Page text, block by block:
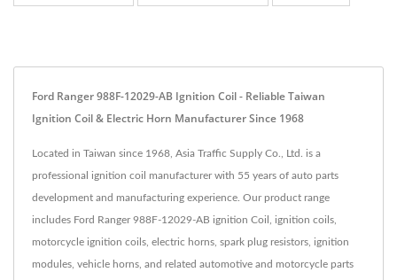
Ford Ranger 988F-12029-AB Ignition Coil - Reliable Taiwan
Ignition Coil & Electric Horn Manufacturer Since 1968
Located in Taiwan since 1968, Asia Traffic Supply Co., Ltd. is a
professional ignition coil manufacturer with 55 years of auto parts
development and manufacturing experience. Our product range
includes Ford Ranger 988F-12029-AB ignition Coil, ignition coils,
motorcycle ignition coils, electric horns, spark plug resistors, ignition
modules, vehicle horns, and related automotive and motorcycle parts